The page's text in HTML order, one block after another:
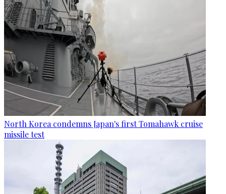
North Korea condemns Japan's first Tomahawk cruise
missile test